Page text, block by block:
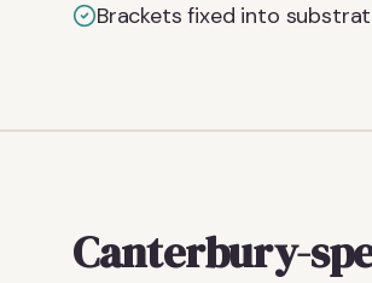
Brackets fixed into
Canterbury-